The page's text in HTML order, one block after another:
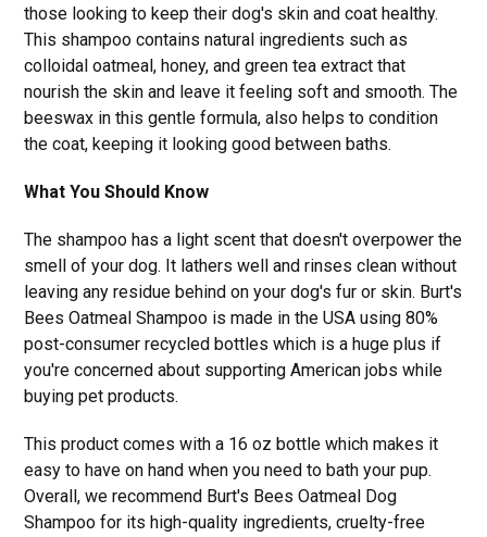
those looking to keep their dog's skin and coat healthy.
This shampoo contains natural ingredients such as
colloidal oatmeal, honey, and green tea extract that
nourish the skin and leave it feeling soft and smooth. The
beeswax in this gentle formula, also helps to condition
the coat, keeping it looking good between baths.
What You Should Know
The shampoo has a light scent that doesn't overpower the
smell of your dog. It lathers well and rinses clean without
leaving any residue behind on your dog's fur or skin. Burt's
Bees Oatmeal Shampoo is made in the USA using 80%
post-consumer recycled bottles which is a huge plus if
you're concerned about supporting American jobs while
buying pet products.
This product comes with a 16 oz bottle which makes it
easy to have on hand when you need to bath your pup.
Overall, we recommend Burt's Bees Oatmeal Dog
Shampoo for its high-quality ingredients, cruelty-free